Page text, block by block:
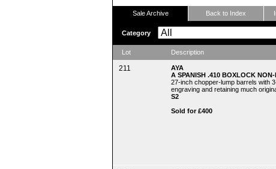
Sale Archive Back to Index
Category
Lot Description
211
AYA
A SPANISH .410 BOXLOCK
27-inch chopper-lump barrels with
engraving and retaining much
S2
Sold for £400